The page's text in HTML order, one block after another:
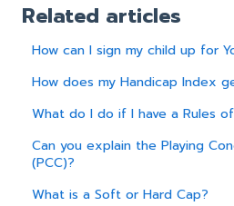
Related articles
How can I sign my child up for
How does my Handicap Index
What do I do if I have a Rules
Can you explain the Playing
(PCC)?
What is a Soft or Hard Cap?